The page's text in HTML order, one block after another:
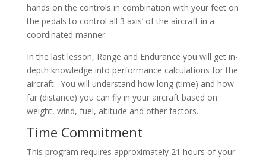
hands on the controls in combination with your feet on
the pedals to control all 3 axis’ of the aircraft in a
coordinated manner.
In the last lesson, Range and Endurance you will get in-
depth knowledge into performance calculations for the
aircraft. You will understand how long (time) and how
far (distance) you can fly in your aircraft based on
weight, wind, fuel, altitude and other factors.
Time Commitment
This program requires approximately 21 hours of your